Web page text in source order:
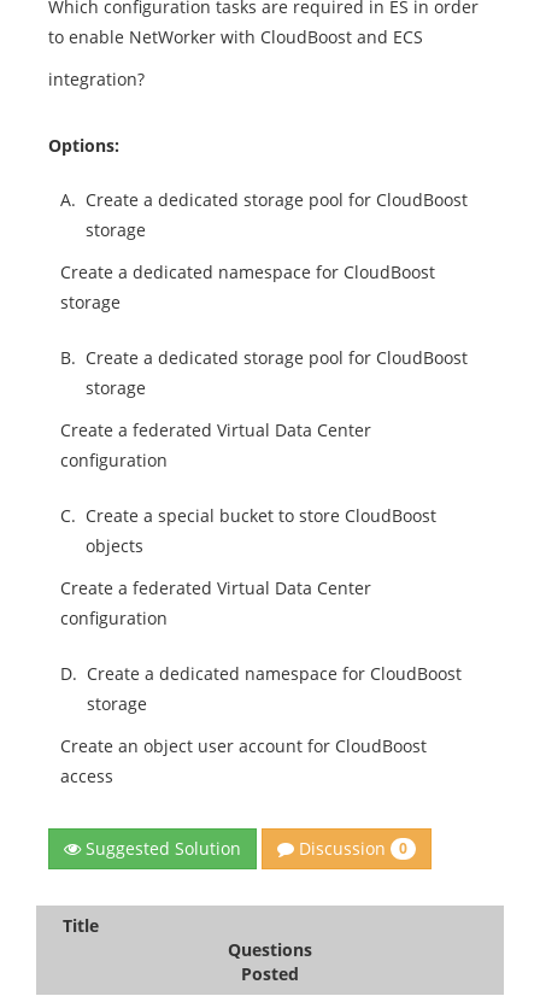
Which configuration tasks are required in ES in order
to enable NetWorker with CloudBoost and ECS
integration?
Options:
A. Create a dedicated storage pool for CloudBoost
storage
Create a dedicated namespace for CloudBoost
storage
B. Create a dedicated storage pool for CloudBoost
storage
Create a federated Virtual Data Center
configuration
C. Create a special bucket to store CloudBoost
objects
Create a federated Virtual Data Center
configuration
D. Create a dedicated namespace for CloudBoost
storage
Create an object user account for CloudBoost
access
Suggested Solution Discussion 0
Title
Questions
Posted